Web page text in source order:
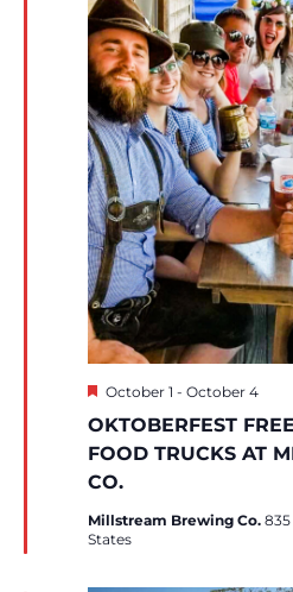
OKTOBERFEST
FOOD TRUCKS AT
CO.
Featured
October 1 - October 4
Millstream Brewing Co.
States